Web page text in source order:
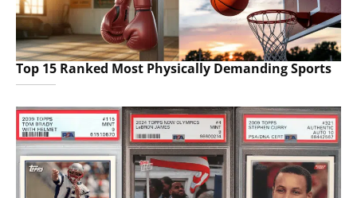
Top 15 Ranked Most Physically Demanding Sports